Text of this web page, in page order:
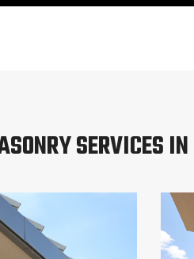
SERVICES